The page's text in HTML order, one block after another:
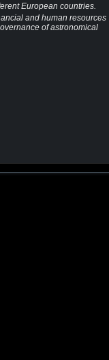
European countries.
and human resources
of astronomical